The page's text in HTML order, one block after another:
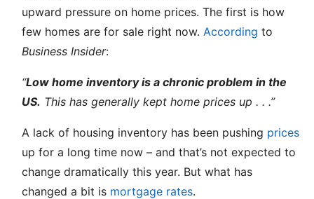
upward pressure on home prices. The first is how
few homes are for sale right now. According to
Business Insider:
“Low home inventory is a chronic problem in the
US. This has generally kept home prices up . . .”
A lack of housing inventory has been pushing prices
up for a long time now – and that’s not expected to
change dramatically this year. But what has
changed a bit is mortgage rates.